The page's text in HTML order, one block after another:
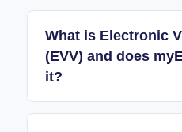
What is Electronic
(EVV) and does
it?